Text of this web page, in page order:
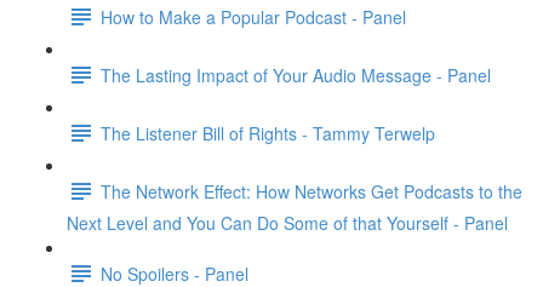
How to Make a Popular Podcast - Panel
The Lasting Impact of Your Audio Message - Panel
The Listener Bill of Rights - Tammy Terwelp
The Network Effect: How Networks Get Podcasts to the
Next Level and You Can Do Some of that Yourself - Panel
No Spoilers - Panel